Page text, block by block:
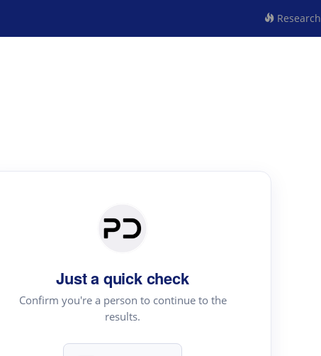
Research
Just a quick check
Confirm you're a person to continue to the
results.